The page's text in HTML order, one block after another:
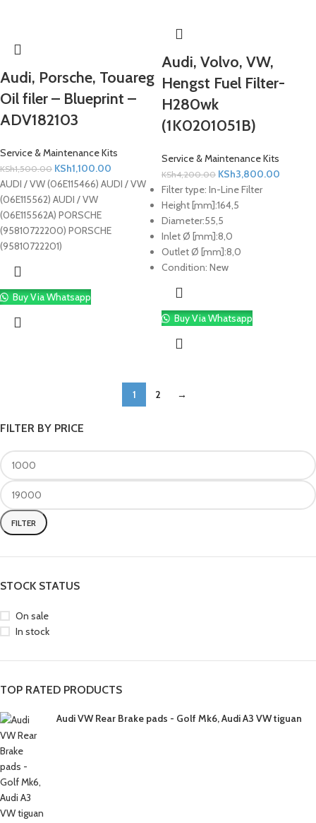
FILTER BY PRICE
FILTER
STOCK STATUS
On sale
In stock
TOP RATED PRODUCTS
Audi VW Rear Brake pads - Golf Mk6, Audi A3 VW tiguan
Audi, Porsche, Touareg
Oil filer – Blueprint –
ADV182103
Service & Maintenance Kits
KSh1,500.00 KSh1,100.00
AUDI / VW (06E115466) AUDI / VW
(06E115562) AUDI / VW
(06E115562A) PORSCHE
(95810722200) PORSCHE
(95810722201)
Buy Via Whatsapp
Audi, Volvo, VW,
Hengst Fuel Filter-
H280wk
(1K0201051B)
Service & Maintenance Kits
KSh4,200.00 KSh3,800.00
Filter type: In-Line Filter
Height [mm]:164,5
Diameter:55,5
Inlet Ø [mm]:8,0
Outlet Ø [mm]:8,0
Condition: New
Buy Via Whatsapp
1 2 →